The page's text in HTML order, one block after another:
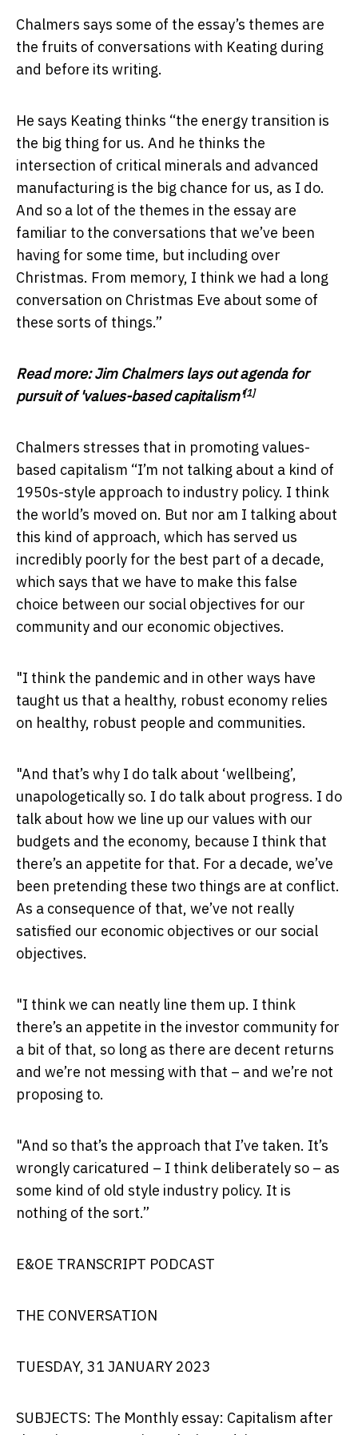
Chalmers says some of the essay’s themes are
the fruits of conversations with Keating during
and before its writing.
He says Keating thinks “the energy transition is
the big thing for us. And he thinks the
intersection of critical minerals and advanced
manufacturing is the big chance for us, as I do.
And so a lot of the themes in the essay are
familiar to the conversations that we’ve been
having for some time, but including over
Christmas. From memory, I think we had a long
conversation on Christmas Eve about some of
these sorts of things.”
Read more:Jim Chalmers lays out agenda for
pursuit of 'values-based capitalism'[1]
Chalmers stresses that in promoting values-
based capitalism “I’m not talking about a kind of
1950s-style approach to industry policy. I think
the world’s moved on. But nor am I talking about
this kind of approach, which has served us
incredibly poorly for the best part of a decade,
which says that we have to make this false
choice between our social objectives for our
community and our economic objectives.
"I think the pandemic and in other ways have
taught us that a healthy, robust economy relies
on healthy, robust people and communities.
"And that’s why I do talk about ‘wellbeing’,
unapologetically so. I do talk about progress. I do
talk about how we line up our values with our
budgets and the economy, because I think that
there’s an appetite for that. For a decade, we’ve
been pretending these two things are at conflict.
As a consequence of that, we’ve not really
satisfied our economic objectives or our social
objectives.
"I think we can neatly line them up. I think
there’s an appetite in the investor community for
a bit of that, so long as there are decent returns
and we’re not messing with that – and we’re not
proposing to.
"And so that’s the approach that I’ve taken. It’s
wrongly caricatured – I think deliberately so – as
some kind of old style industry policy. It is
nothing of the sort.”
E&OE TRANSCRIPT PODCAST
THE CONVERSATION
TUESDAY, 31 JANUARY 2023
SUBJECTS: The Monthly essay: Capitalism after